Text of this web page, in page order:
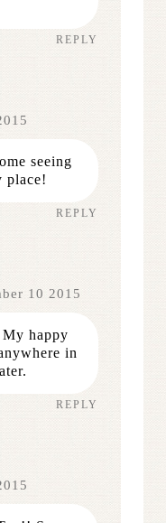
REPLY
seeing
place!
REPLY
10 2015
happy
in
REPLY